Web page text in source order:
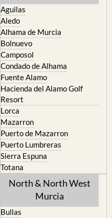
Aguilas
Aledo
Alhama de Murcia
Bolnuevo
Camposol
Condado de Alhama
Fuente Alamo
Hacienda del Alamo Golf
Resort
Lorca
Mazarron
Puerto de Mazarron
Puerto Lumbreras
Sierra Espuna
Totana
North & North West
Murcia
Bullas